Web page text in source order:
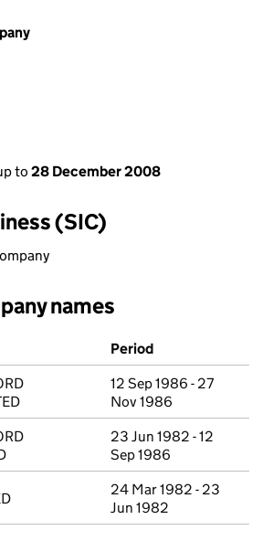
to 28 December 2008
(SIC)
names
Period
12 Sep 1986 - 27
Nov 1986
23 Jun 1982 - 12
Sep 1986
24 Mar 1982 - 23
Jun 1982